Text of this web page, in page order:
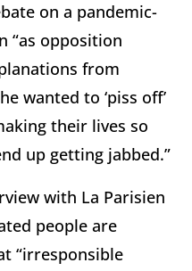
on a pandemic-
“as opposition
from
wanted to ‘piss off’
their lives so
up getting jabbed.”
with La Parisien
people are
“irresponsible